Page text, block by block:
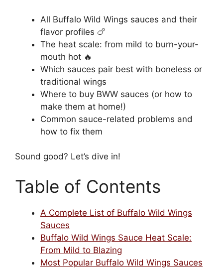
All Buffalo Wild Wings sauces and their
flavor profiles 🍗
The heat scale: from mild to burn-your-
mouth hot 🔥
Which sauces pair best with boneless or
traditional wings
Where to buy BWW sauces (or how to
make them at home!)
Common sauce-related problems and
how to fix them
Sound good? Let’s dive in!
Table of Contents
A Complete List of Buffalo Wild Wings
Sauces
Buffalo Wild Wings Sauce Heat Scale:
From Mild to Blazing
Most Popular Buffalo Wild Wings Sauces